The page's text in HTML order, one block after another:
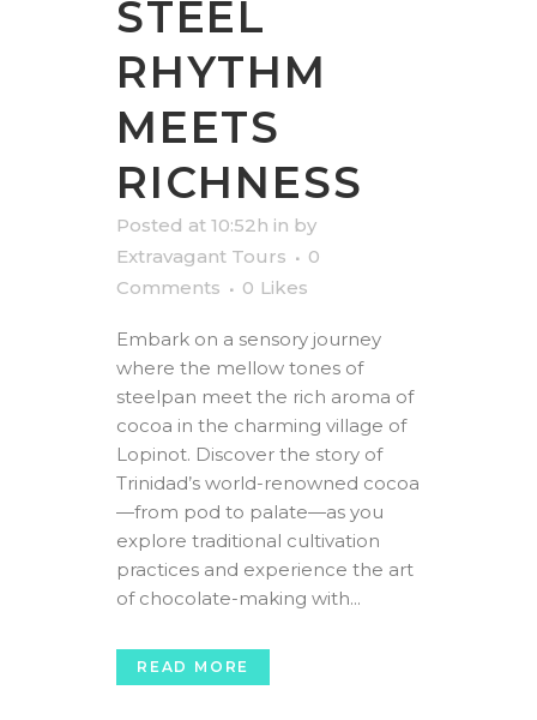
STEEL
RHYTHM
MEETS
RICHNESS
Posted at 10:52h in by
Extravagant Tours
0
Comments
0 Likes
Embark on a sensory journey
where the mellow tones of
steelpan meet the rich aroma of
cocoa in the charming village of
Lopinot. Discover the story of
Trinidad’s world-renowned cocoa
—from pod to palate—as you
explore traditional cultivation
practices and experience the art
of chocolate-making with...
READ MORE